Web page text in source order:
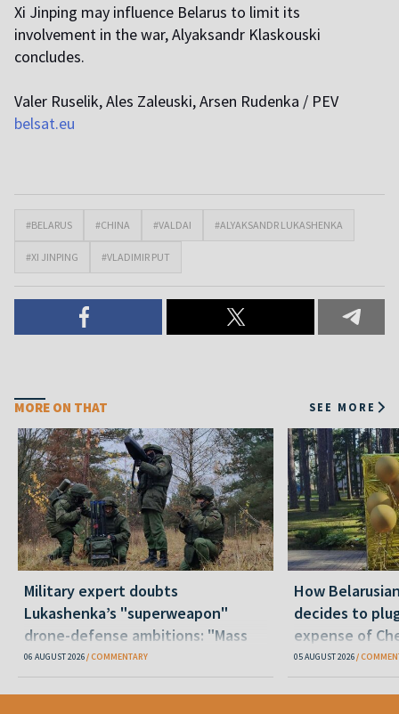
Xi Jinping may influence Belarus to limit its
involvement in the war, Alyaksandr Klaskouski
concludes.
Valer Ruselik, Ales Zaleuski, Arsen Rudenka / PEV
belsat.eu
#BELARUS #CHINA #VALDAI #ALYAKSANDR LUKASHENKA
#XI JINPING #VLADIMIR PUT
MORE ON THAT SEE MORE
Military expert doubts
Lukashenka’s "superweapon"
drone-defense ambitions: "Mass
production is unrealistic"
06 AUGUST 2026 COMMENTARY
How
decides to
expense of
05 AUGUST 2026